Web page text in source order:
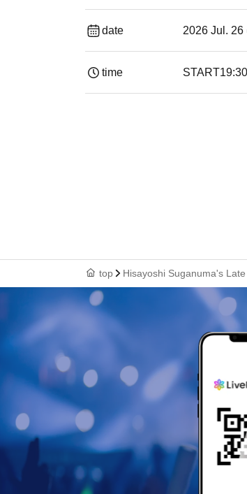
date 2026 Jul. 26
time START19:30
top Hisayoshi Suganuma's